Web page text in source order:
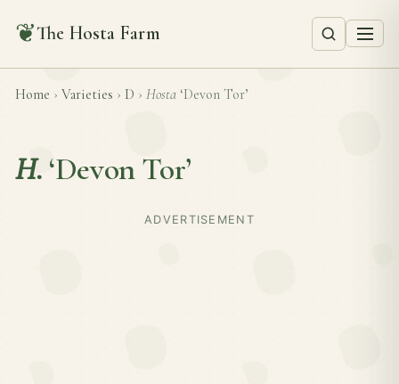
❦The Hosta Farm
Home › Varieties › D › Hosta ‘Devon Tor’
H. ‘Devon Tor’
ADVERTISEMENT